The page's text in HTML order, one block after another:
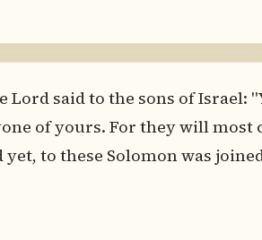
said to the sons of Israel:
of yours. For they will
to these Solomon was